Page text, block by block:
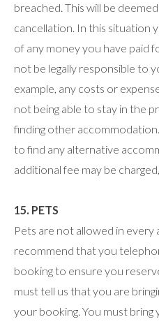
breached. This will be
cancellation. In this situation
of any money you have paid
not be legally responsible to
example, any costs or
not being able to stay in the
finding other
to find any alternative
additional fee may be
15. PETS
Pets are not allowed in
recommend that you
booking to ensure you
must tell us that you are
your booking. You must